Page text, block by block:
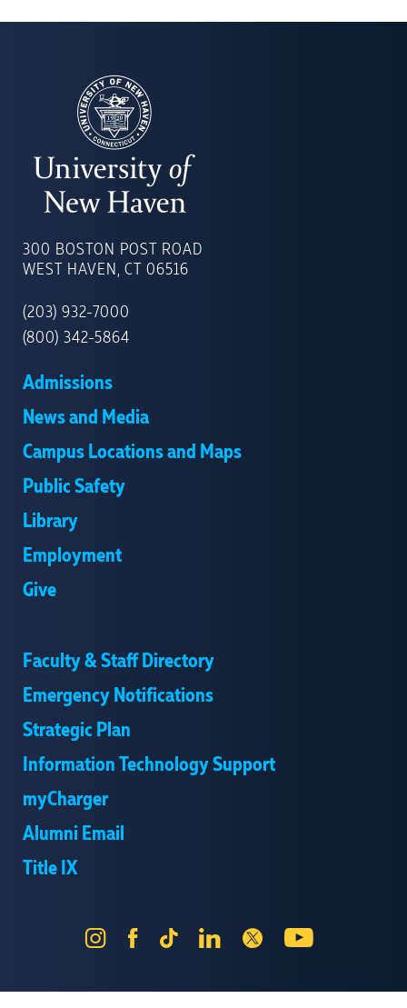
OF
NEW
300 BOSTON POST ROAD
WEST HAVEN, CT 06516
(203) 932-7000
(800) 342-5864
Admissions
News and Media
Campus Locations and Maps
Public Safety
Library
Employment
Give
Faculty & Staff Directory
Emergency Notifications
Strategic Plan
Information Technology Support
myCharger
Alumni Email
Title IX
InstagramFacebook
Tik
LinkedIn